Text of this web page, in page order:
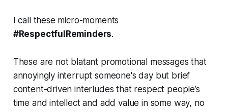
I call these micro-moments
#RespectfulReminders.
These are not blatant promotional messages that
annoyingly interrupt someone's day but brief
content-driven interludes that respect people’s
time and intellect and add value in some way, no